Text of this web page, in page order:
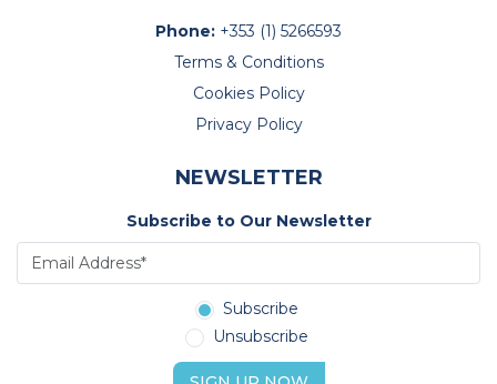
Phone: +353 (1) 5266593
Terms & Conditions
Cookies Policy
Privacy Policy
NEWSLETTER
Subscribe to Our Newsletter
Subscribe
Unsubscribe